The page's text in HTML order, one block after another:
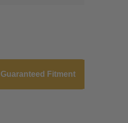
Guaranteed Fitment